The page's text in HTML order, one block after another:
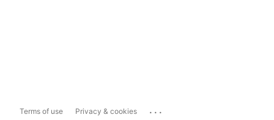
Terms of use Privacy & cookies ...